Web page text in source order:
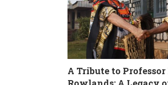
A Tribute to